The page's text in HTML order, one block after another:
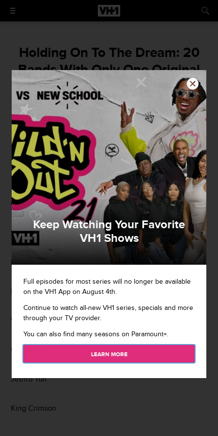
Holding On To The Dream: 20
Bands With Only One Original
Member
By Jordan Runtagh
April 7, 2014 / 9:30 AM
Axl Rose
Otis Williams
Smashing Pumpkins
Mick Jones
Motorhead
Whitesnake
Greg Ginn
Jethro Tull
King Crimson
Keep Watching Your Favorite
VH1 Shows
Full episodes for most series will no longer be available
on the VH1 App on August 4th.
Continue to watch all-new VH1 series, specials and more
through your TV provider.
You can also find many seasons on Paramount+.
LEARN MORE